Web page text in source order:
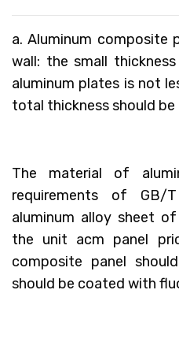
a. Aluminum composite
wall: the small
aluminum plates is not
total thickness should
The material of
requirements of GB/
aluminum alloy sheet
the unit acm panel
composite panel
should be coated with